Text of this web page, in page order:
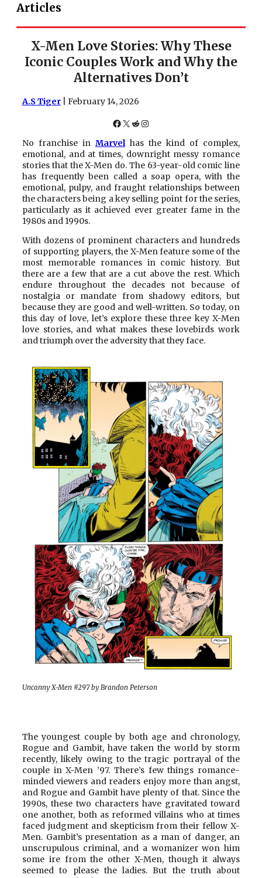
Articles
X-Men Love Stories: Why These
Iconic Couples Work and Why the
Alternatives Don’t
A.S Tiger | February 14, 2026
Facebook
X Reddit
Instagram
No franchise in Marvelhas the kind of complex,
emotional, and at times, downright messy romance
stories that the X-Men do. The 63-year-old comic line
has frequently been called a soap opera, with the
emotional, pulpy, and fraught relationships between
the characters being a key selling point for the series,
particularly as it achieved ever greater fame in the
1980s and 1990s.
With dozens of prominent characters and hundreds
of supporting players, the X-Men feature some of the
most memorable romances in comic history. But
there are a few that are a cut above the rest. Which
endure throughout the decades not because of
nostalgia or mandate from shadowy editors, but
because they are good and well-written. So today, on
this day of love, let’s explore these three key X-Men
love stories, and what makes these lovebirds work
and triumph over the adversity that they face.
Uncanny X-Men #297 by Brandon Peterson
The youngest couple by both age and chronology,
Rogue and Gambit, have taken the world by storm
recently, likely owing to the tragic portrayal of the
couple in X-Men ’97. There’s few things romance-
minded viewers and readers enjoy more than angst,
and Rogue and Gambit have plenty of that. Since the
1990s, these two characters have gravitated toward
one another, both as reformed villains who at times
faced judgment and skepticism from their fellow X-
Men. Gambit’s presentation as a man of danger, an
unscrupulous criminal, and a womanizer won him
some ire from the other X-Men, though it always
seemed to please the ladies. But the truth about